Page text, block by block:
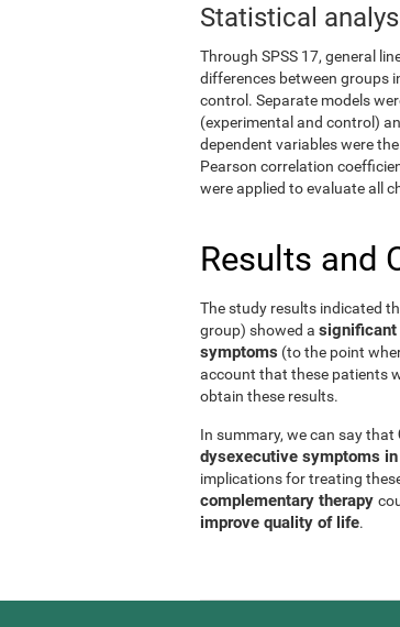
Statistical
Through SPSS 17, general
differences between groups
control. Separate models
(experimental and control)
dependent variables were
Pearson correlation
were applied to evaluate all
Results and
The study results indicated
group) showed a significant
symptoms (to the point
account that these patients
obtain these results.
In summary, we can say that
dysexecutive symptoms
implications for treating
complementary therapy
improve quality of life.